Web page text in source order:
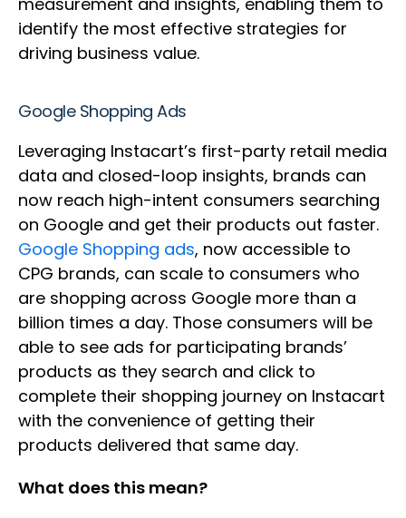
identify the most effective strategies for
driving business value.
Google Shopping Ads
Leveraging Instacart’s first-party retail media
data and closed-loop insights, brands can
now reach high-intent consumers searching
on Google and get their products out faster.
Google Shopping ads, now accessible to
CPG brands, can scale to consumers who
are shopping across Google more than a
billion times a day. Those consumers will be
able to see ads for participating brands’
products as they search and click to
complete their shopping journey on Instacart
with the convenience of getting their
products delivered that same day.
What does this mean?